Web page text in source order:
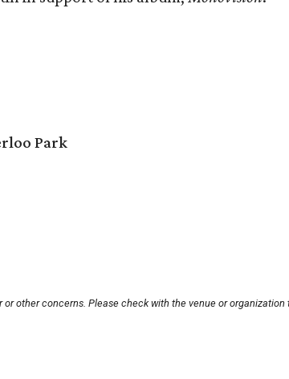
Park
other concerns. Please check with the venue or organization